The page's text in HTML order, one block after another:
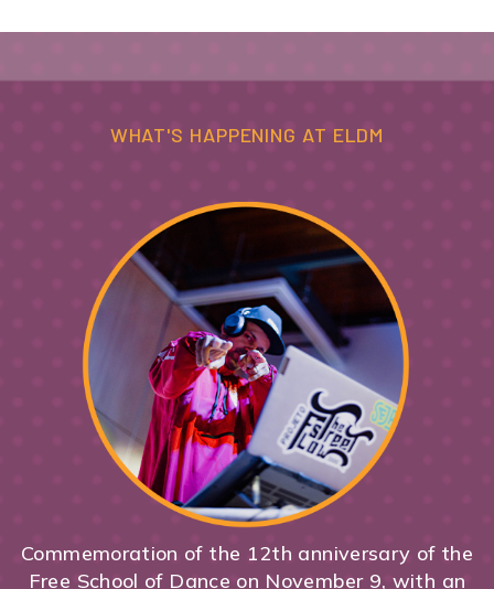
WHAT'S HAPPENING AT ELDM
Commemoration of the 12th anniversary of the
Free School of Dance on November 9, with an